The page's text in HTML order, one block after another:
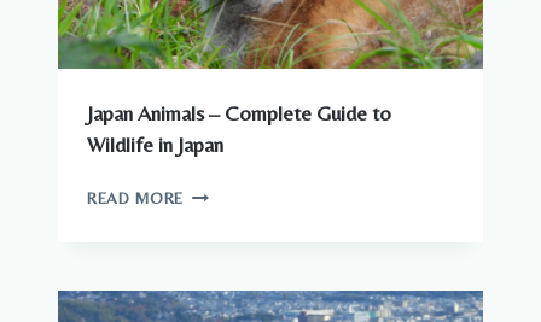
Japan Animals – Complete Guide to
Wildlife in Japan
READ MORE JAPAN
GUIDE